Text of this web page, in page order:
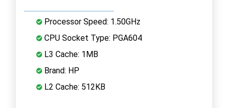
Processor Speed: 1.50GHz
CPU Socket Type: PGA604
L3 Cache: 1MB
Brand: HP
L2 Cache: 512KB